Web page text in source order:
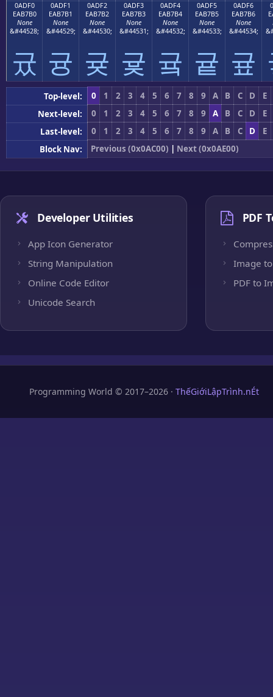
0ADF0
EAB7B0
None
&#44528;
귰
0ADF1
EAB7B1
None
&#44529;
귱
0ADF2
EAB7B2
None
&#44530;
귲
0ADF3
EAB7B3
None
&#44531;
귳
0ADF4
EAB7B4
None
&#44532;
귴
0ADF5
EAB7B5
None
&#44533;
귵
0ADF6
EAB7B6
None
&#44534;
귶
Top-level: 0 1 2 3 4 5 6 7 8 9 A B C D
E
Next-level:
0 1 2 3 4 5 6 7 8 9 A B C D
E
Last-level:
0 1 2 3 4 5 6 7 8 9 A B C D
E
Block Nav:
Previous (0x0AC00) | Next (0x0AE00)
Developer Utilities
App Icon Generator
String Manipulation
Online Code Editor
Unicode Search
PDF
Image to
PDF to
Programming World © 2017–2026 · ThếGiớiLậpTrình.nÉt